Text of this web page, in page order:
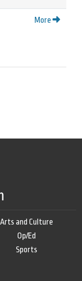
More
Arts and Culture
Op/Ed
Sports